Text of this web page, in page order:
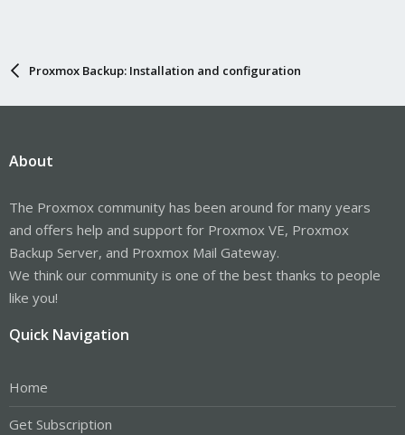
Proxmox Backup: Installation and configuration
About
The Proxmox community has been around for many years
and offers help and support for Proxmox VE, Proxmox
Backup Server, and Proxmox Mail Gateway.
We think our community is one of the best thanks to people
like you!
Quick Navigation
Home
Get Subscription